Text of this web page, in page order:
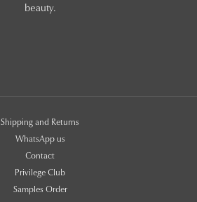
beauty.
Shipping and Returns
WhatsApp us
Contact
Privilege Club
Samples Order